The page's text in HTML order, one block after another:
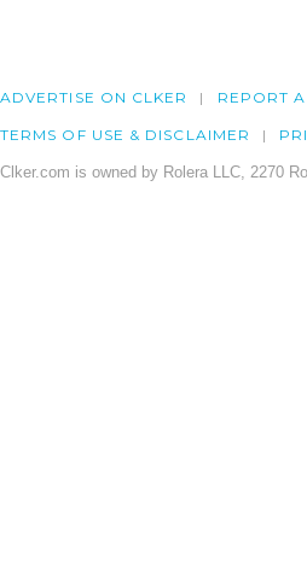
ADVERTISE ON CLKER REPORT
TERMS OF USE & DISCLAIMER
Clker.com is owned by Rolera LLC, 2270